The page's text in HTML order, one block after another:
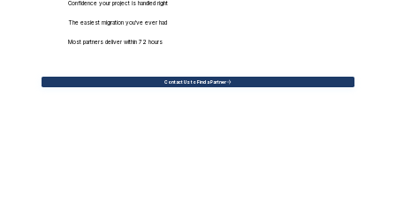
Confidence your project is handled right
The easiest migration you've ever had
Most partners deliver within 72 hours
Contact Us to Find a Partner